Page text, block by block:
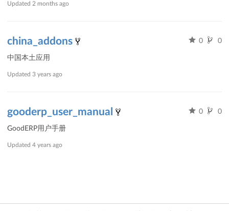
Updated 2 months ago
china_addons 0 0
中国本土应用
Updated 3 years ago
gooderp_user_manual 0 0
GoodERP用户手册
Updated 4 years ago